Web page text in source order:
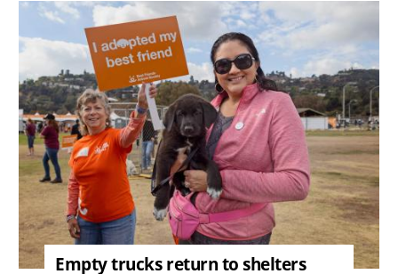
Image
Empty trucks return to shelters